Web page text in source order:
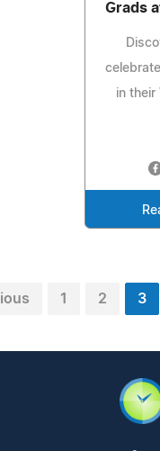
Grads
in their
1 2 3